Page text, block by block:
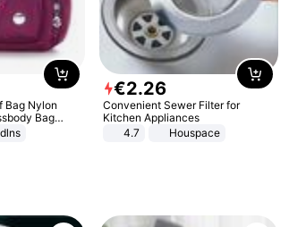
Bag Nylon
Bag
€2.26
Convenient Sewer Filter for
Kitchen Appliances
4.7
Houspace